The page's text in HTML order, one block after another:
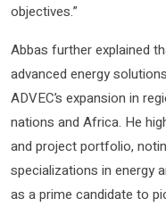
objectives.”
Abbas further explained
advanced energy
ADVEC’s expansion in
nations and Africa. He
and project portfolio,
specializations in energy
as a prime candidate to